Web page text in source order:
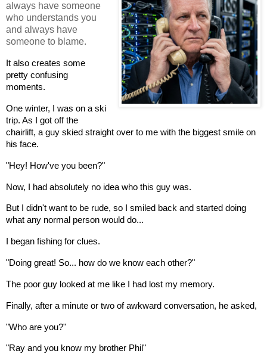
always have someone
who understands you
and always have
someone to blame.
It also creates some
pretty confusing
moments.
One winter, I was on a ski
trip. As I got off the
chairlift, a guy skied straight over to me with the biggest smile on
his face.
"Hey! How've you been?"
Now, I had absolutely no idea who this guy was.
But I didn't want to be rude, so I smiled back and started doing
what any normal person would do...
I began fishing for clues.
"Doing great! So... how do we know each other?"
The poor guy looked at me like I had lost my memory.
Finally, after a minute or two of awkward conversation, he asked,
"Who are you?"
"Ray and you know my brother Phil"